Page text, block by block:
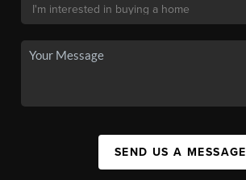
SEND US A MESSAGE